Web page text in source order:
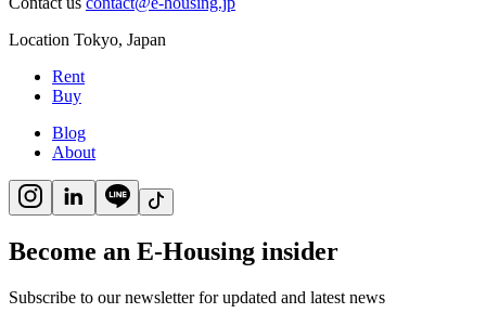
Location Tokyo, Japan
Rent
Buy
Blog
About
Become an E-Housing insider
Subscribe to our newsletter for updated and latest news